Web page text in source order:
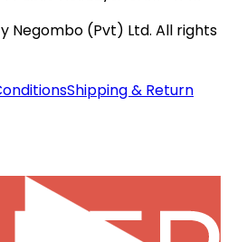
Negombo (Pvt) Ltd. All rights
Shipping & Return